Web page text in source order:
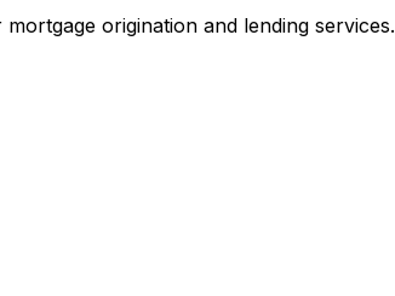
origination and lending services.